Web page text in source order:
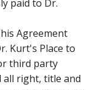
paid to Dr.
Agreement
Kurt's Place to
third party
right, title and